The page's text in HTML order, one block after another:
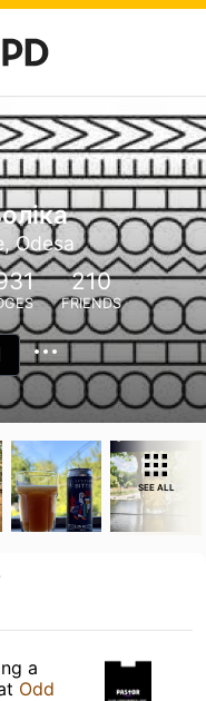
Odesa
210
FRIENDS
SEE ALL
a
Odd